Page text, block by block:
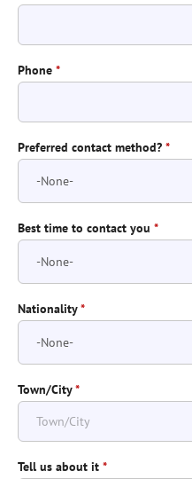
Phone *
Preferred contact method? *
Best time to contact you *
Nationality*
Town/City*
Tell us about it *